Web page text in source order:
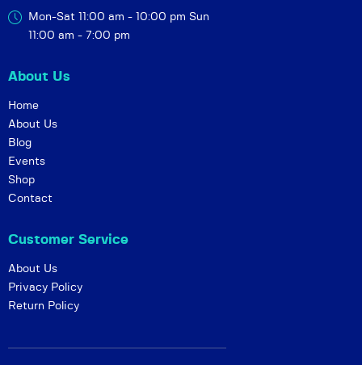
Mon-Sat 11:00 am - 10:00 pm Sun
11:00 am - 7:00 pm
About Us
Home
About Us
Blog
Events
Shop
Contact
Customer Service
About Us
Privacy Policy
Return Policy